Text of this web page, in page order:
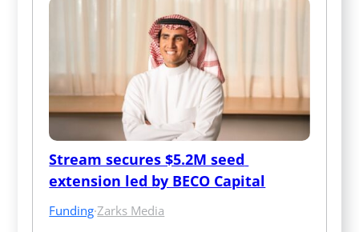
Stream secures $5.2M seed
extension led by BECO Capital
Funding·Zarks Media